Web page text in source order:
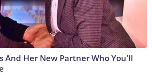
And Her New Partner Who You'll